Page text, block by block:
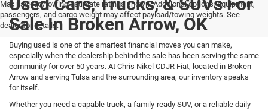
Max payload/towing estimate ratings shown. Additional options, equipment,
passengers, and cargo weight may affect payload/towing weights. See
dealer for details.
Sale In Broken Arrow, OK
Buying used is one of the smartest financial moves you can make,
especially when the dealership behind the sale has been serving the same
community for over 50 years. At Chris Nikel CDJR Fiat, located in Broken
Arrow and serving Tulsa and the surrounding area, our inventory speaks
for itself.
Whether you need a capable truck, a family-ready SUV, or a reliable daily